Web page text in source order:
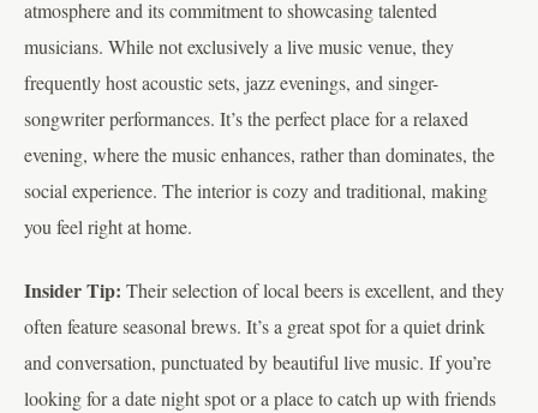
atmosphere and its commitment to showcasing talented
musicians. While not exclusively a live music venue, they
frequently host acoustic sets, jazz evenings, and singer-
songwriter performances. It’s the perfect place for a relaxed
evening, where the music enhances, rather than dominates, the
social experience. The interior is cozy and traditional, making
you feel right at home.
Insider Tip: Their selection of local beers is excellent, and they
often feature seasonal brews. It’s a great spot for a quiet drink
and conversation, punctuated by beautiful live music. If you’re
looking for a date night spot or a place to catch up with friends